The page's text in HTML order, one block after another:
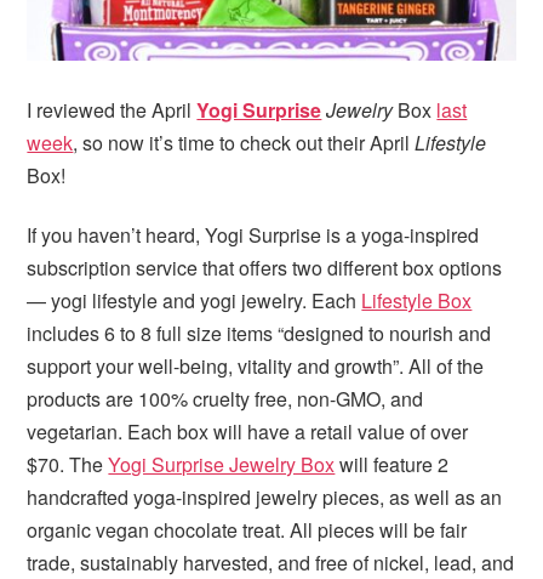
I reviewed the AprilYogi SurpriseJewelryBox last
week, so now it’s time to check out their AprilLifestyle
Box!
If you haven’t heard, Yogi Surprise is a yoga-inspired
subscription service that offers two different box options
— yogi lifestyle and yogi jewelry. Each Lifestyle Box
includes 6 to 8 full size items “designed to nourish and
support your well-being, vitality and growth”. All of the
products are 100% cruelty free, non-GMO, and
vegetarian. Each box will have a retail value of over
$70. TheYogi Surprise Jewelry Boxwill feature 2
handcrafted yoga-inspired jewelry pieces, as well as an
organic vegan chocolate treat. All pieces will be fair
trade, sustainably harvested, and free of nickel, lead, and